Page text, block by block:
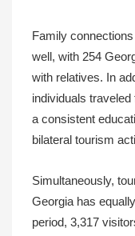
Family
well, with 254
with relatives. In
individuals
a consistent
bilateral tourism
Simultaneously,
Georgia has
period, 3,317